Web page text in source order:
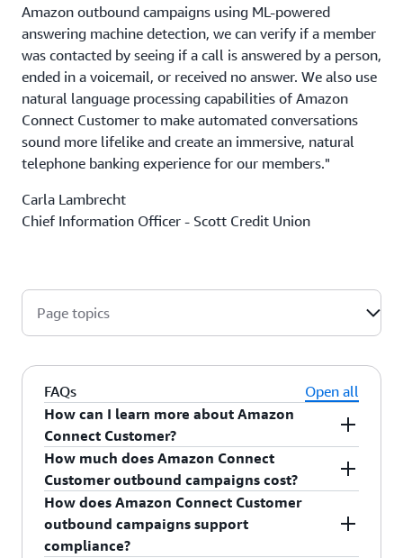
Amazon outbound campaigns using ML-powered
answering machine detection, we can verify if a member
was contacted by seeing if a call is answered by a person,
ended in a voicemail, or received no answer. We also use
natural language processing capabilities of Amazon
Connect Customer to make automated conversations
sound more lifelike and create an immersive, natural
telephone banking experience for our members."
Carla Lambrecht
Chief Information Officer - Scott Credit Union
Page topics
FAQs
Open all
How can I learn more about Amazon
Connect Customer?
For more information, see
Amazon Connect
Customer.
How much does Amazon Connect
Customer outbound campaigns cost?
For outbound campaigns pricing information,
Amazon Connect Customer pricing
How does Amazon Connect Customer
outbound campaigns support
compliance?